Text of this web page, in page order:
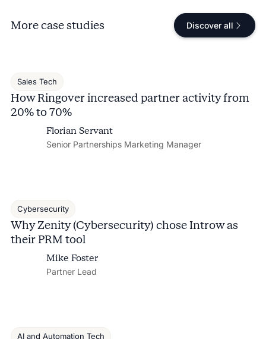
More case studies Discover all
Sales Tech
How Ringover increased partner activity from
20% to 70%
Florian Servant
Senior Partnerships Marketing Manager
Cybersecurity
Why Zenity (Cybersecurity) chose Introw as
their PRM tool
Mike Foster
Partner Lead
AI and Automation Tech